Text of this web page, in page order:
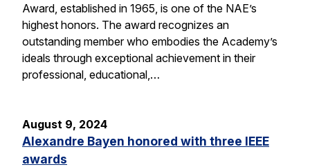
Award, established in 1965, is one of the NAE’s
highest honors. The award recognizes an
outstanding member who embodies the Academy’s
ideals through exceptional achievement in their
professional, educational,…
August 9, 2024
Alexandre Bayen honored with three IEEE
awards